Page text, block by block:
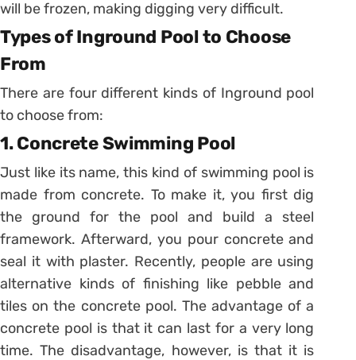
will be frozen, making digging very difficult.
Types of Inground Pool to Choose
From
There are four different kinds of Inground pool
to choose from:
1. Concrete Swimming Pool
Just like its name, this kind of swimming pool is
made from concrete. To make it, you first dig
the ground for the pool and build a steel
framework. Afterward, you pour concrete and
seal it with plaster. Recently, people are using
alternative kinds of finishing like pebble and
tiles on the concrete pool. The advantage of a
concrete pool is that it can last for a very long
time. The disadvantage, however, is that it is